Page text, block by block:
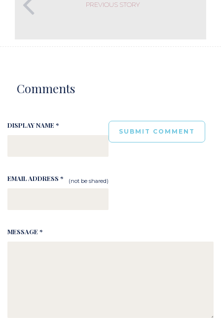
PREVIOUS STORY
Comments
DISPLAY NAME *
EMAIL ADDRESS * (not be shared)
MESSAGE *